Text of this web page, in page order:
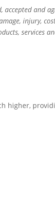
accepted and
injury,
services
higher,